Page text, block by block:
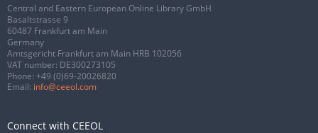
Central and Eastern European Online Library GmbH
Basaltstrasse 9
60487 Frankfurt am Main
Germany
Amtsgericht Frankfurt am Main HRB 102056
VAT number: DE300273105
Phone: +49 (0)69-20026820
Email: info@ceeol.com
Connect with CEEOL